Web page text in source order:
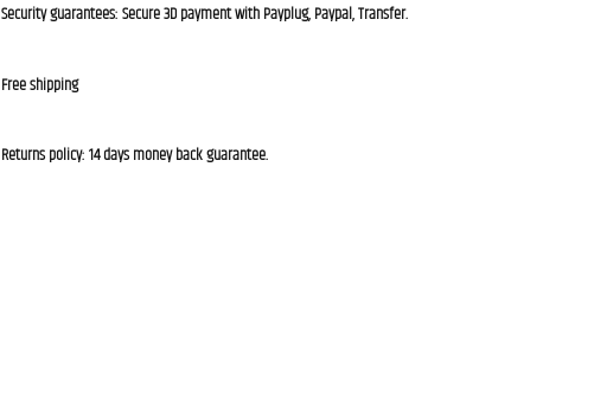
Security guarantees: Secure 3D payment with Payplug, Paypal, Transfer.
Free shipping
Returns policy: 14 days money back guarantee.